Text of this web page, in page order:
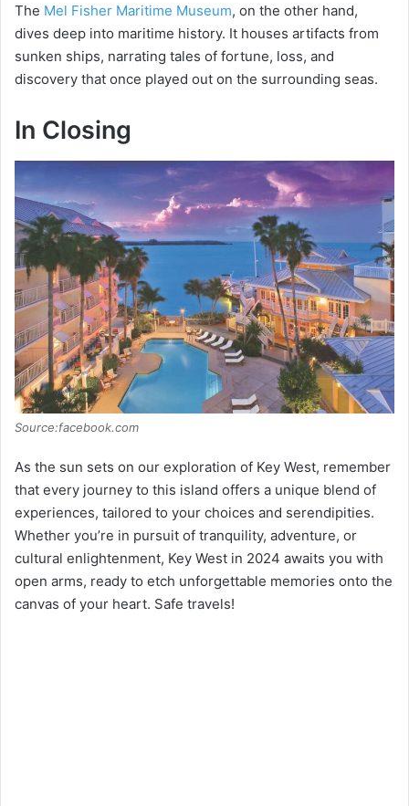
The Mel Fisher Maritime Museum, on the other hand,
dives deep into maritime history. It houses artifacts from
sunken ships, narrating tales of fortune, loss, and
discovery that once played out on the surrounding seas.
In Closing
Source:facebook.com
As the sun sets on our exploration of Key West, remember
that every journey to this island offers a unique blend of
experiences, tailored to your choices and serendipities.
Whether you’re in pursuit of tranquility, adventure, or
cultural enlightenment, Key West in 2024 awaits you with
open arms, ready to etch unforgettable memories onto the
canvas of your heart. Safe travels!